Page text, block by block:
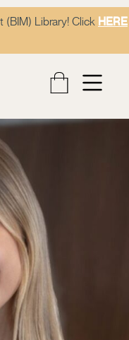
(BIM) Library! Click HERE